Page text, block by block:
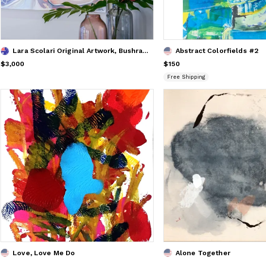
Lara Scolari Original Artwork, Bushranger Series
Price$3,000
$3,000
Abstract Colorfields #2
Price
$150
Free Shipping
Love, Love Me Do
Alone Together